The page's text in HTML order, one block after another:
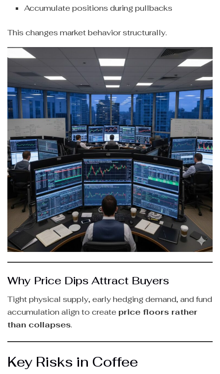
Accumulate positions during pullbacks
This changes market behavior structurally.
Why Price Dips Attract Buyers
Tight physical supply, early hedging demand, and fund
accumulation align to create price floors rather
than collapses.
Key Risks in Coffee